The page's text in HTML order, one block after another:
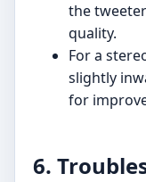
the
quality.
For a
slightly
for
6.